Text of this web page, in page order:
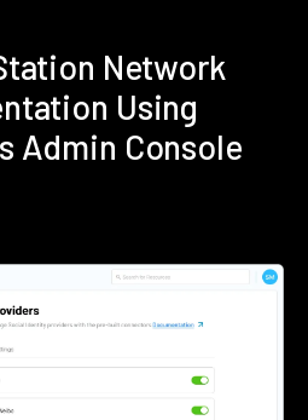
Network
Using
Admin Console